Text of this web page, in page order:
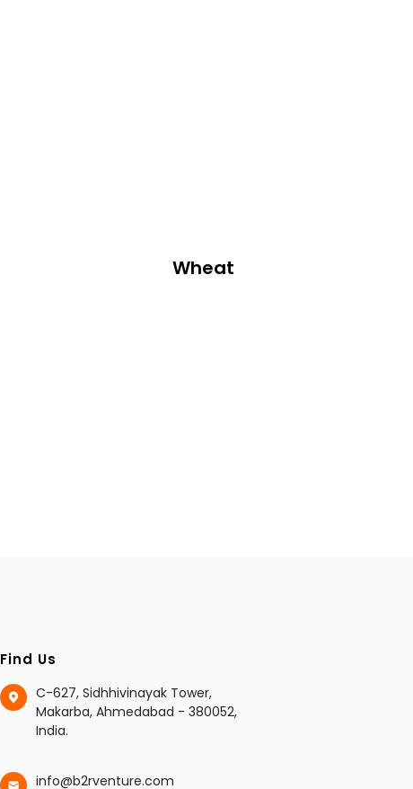
Wheat
Find Us
C-627, Sidhhivinayak Tower,
Makarba, Ahmedabad - 380052,
India.
info@b2rventure.com